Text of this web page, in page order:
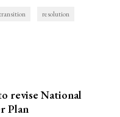
resolution
revise National
Plan